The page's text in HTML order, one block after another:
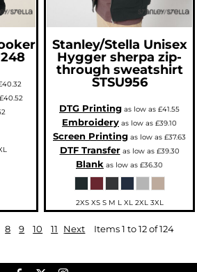
£40.52
Stanley/Stella Unisex
Hygger sherpa zip-
through sweatshirt
STSU956
DTG Printing as low as £41.55
Embroidery as low as £39.10
Screen Printing as low as £37.63
DTF Transferas low as £39.30
Blank as low as £36.30
2XS XS S M L XL 2XL 3XL
8 9 10 11 Next Items 1 to 12 of 124